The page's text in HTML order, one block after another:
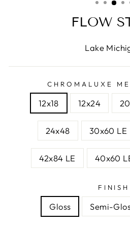
FLOW
Lake
CHROMALUXE
12x18 12x24
24x48 30x60 LE
42x84 LE 40x60
FINISH
Gloss Semi-